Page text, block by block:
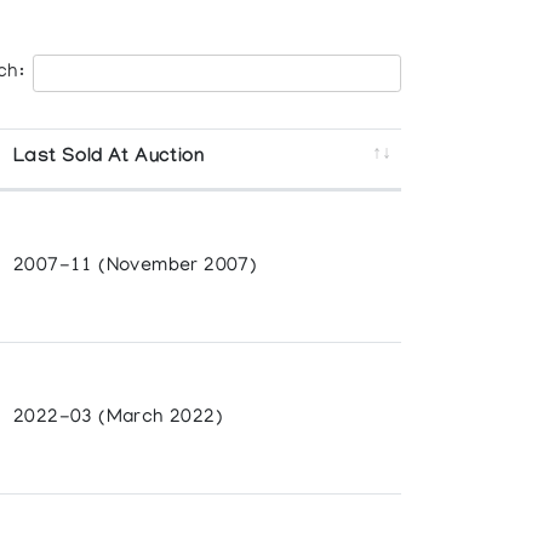
Last Sold At Auction
2007-11 (November 2007)
2022-03 (March 2022)